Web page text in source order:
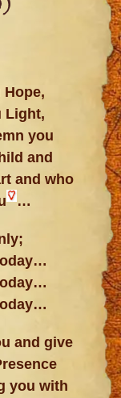
Hope,
Light,
you
and
and who
…
and give
you with